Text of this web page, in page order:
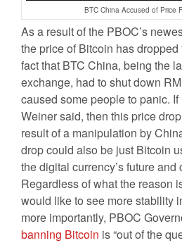
BTC China Accused of Price
As a result of the PBOC’s
the price of Bitcoin has
fact that BTC China, being the
exchange, had to shut down
caused some people to panic.
Weiner said, then this price
result of a manipulation by
drop could also be just Bitcoin
the digital currency’s future and
Regardless of what the reason
would like to see more stability
more importantly, PBOC
banning Bitcoin is “out of the